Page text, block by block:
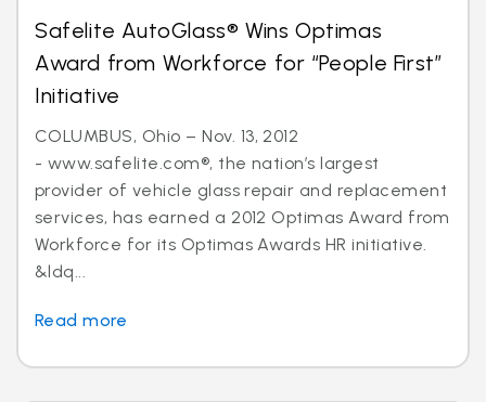
Safelite AutoGlass® Wins Optimas
Award from Workforce for “People First”
Initiative
COLUMBUS, Ohio – Nov. 13, 2012
- www.safelite.com®, the nation’s largest
provider of vehicle glass repair and replacement
services, has earned a 2012 Optimas Award from
Workforce for its Optimas Awards HR initiative.
&ldq...
Read more